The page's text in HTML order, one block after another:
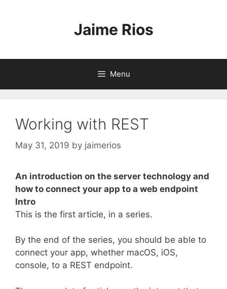
Jaime Rios
Menu
Working with REST
May 31, 2019 by jaimerios
An introduction on the server technology and
how to connect your app to a web endpoint
Intro
This is the first article, in a series.
By the end of the series, you should be able to
connect your app, whether macOS, iOS,
console, to a REST endpoint.